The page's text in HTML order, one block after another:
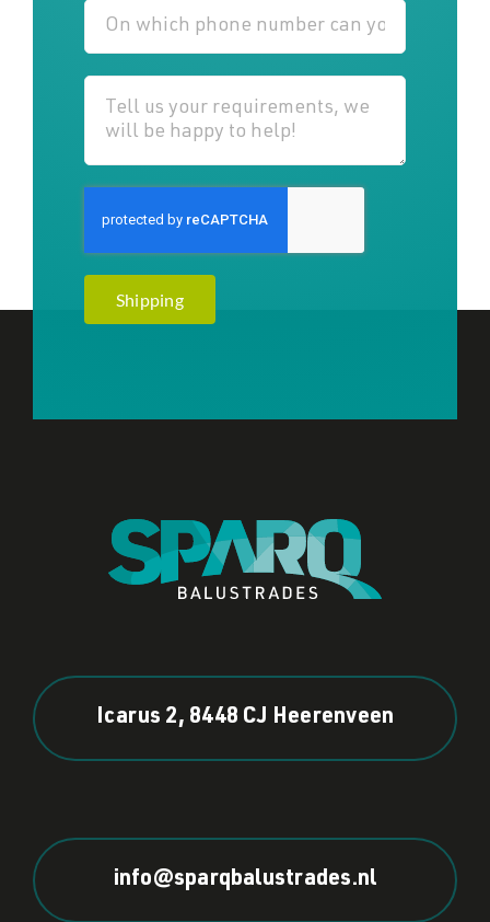
Shipping
Icarus 2, 8448 CJ Heerenveen
info@sparqbalustrades.nl